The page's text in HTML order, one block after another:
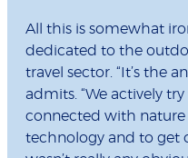
All this is somewhat
dedicated to the
travel sector. “It’s the
admits. “We actively
connected with
technology and to get